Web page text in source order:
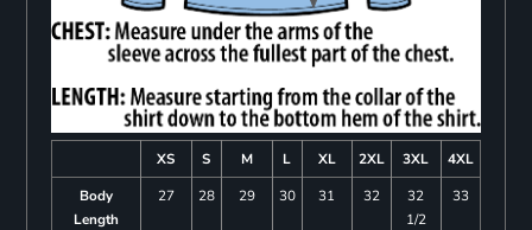
XS S M L XL 2XL 3XL
4XL
Body
Length
27 28 29 30 31 32
32
1/2
33